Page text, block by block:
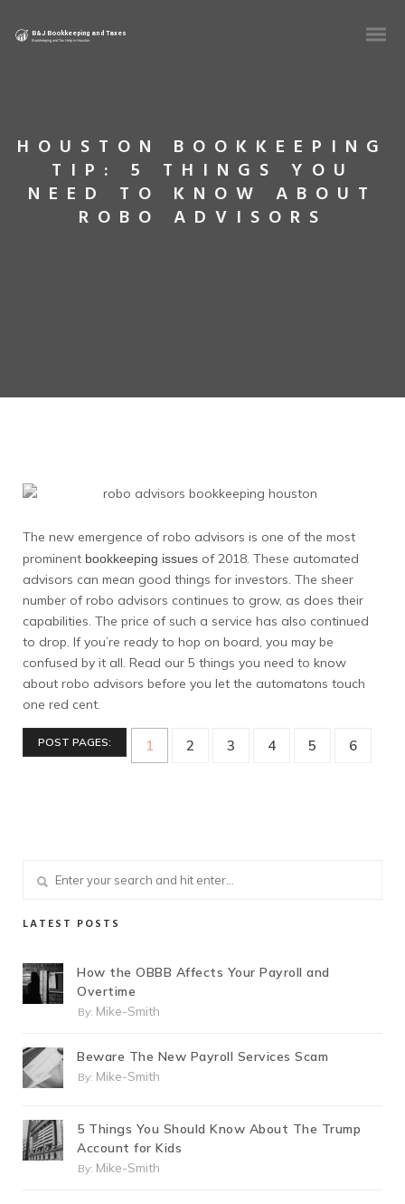
HOUSTON BOOKKEEPING
TIP: 5 THINGS YOU
NEED TO KNOW ABOUT
ROBO ADVISORS
The new emergence of robo advisors is one of the most
prominent bookkeeping issues of 2018. These automated
advisors can mean good things for investors. The sheer
number of robo advisors continues to grow, as does their
capabilities. The price of such a service has also continued
to drop. If you’re ready to hop on board, you may be
confused by it all. Read our 5 things you need to know
about robo advisors before you let the automatons touch
one red cent.
POST PAGES: 1 2 3 4 5 6
LATEST POSTS
How the OBBB Affects Your Payroll and
Overtime
By: Mike-Smith
Beware The New Payroll Services Scam
By: Mike-Smith
5 Things You Should Know About The Trump
Account for Kids
By: Mike-Smith